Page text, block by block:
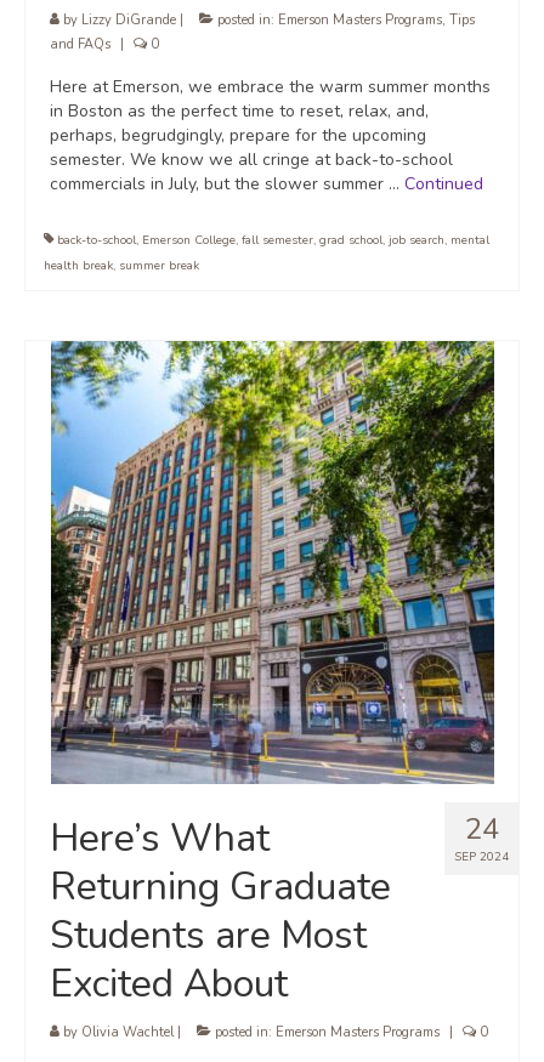
by Lizzy DiGrande posted in: Emerson Masters Programs, Tips
and FAQs
0
Here at Emerson, we embrace the warm summer months
in Boston as the perfect time to reset, relax, and,
perhaps, begrudgingly, prepare for the upcoming
semester. We know we all cringe at back-to-school
commercials in July, but the slower summer … Continued
back-to-school, Emerson College, fall semester, grad school, job search, mental
health break, summer break
24
SEP 2024
Here’s What
Returning Graduate
Students are Most
Excited About
by Olivia Wachtel| posted in: Emerson Masters Programs 0